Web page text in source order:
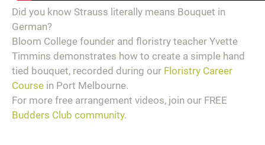
Did you know Strauss literally means Bouquet in
German?
Bloom College founder and floristry teacher Yvette
Timmins demonstrates how to create a simple hand
tied bouquet, recorded during our Floristry Career
Course in Port Melbourne.
For more free arrangement videos, join our FREE
Budders Club community.